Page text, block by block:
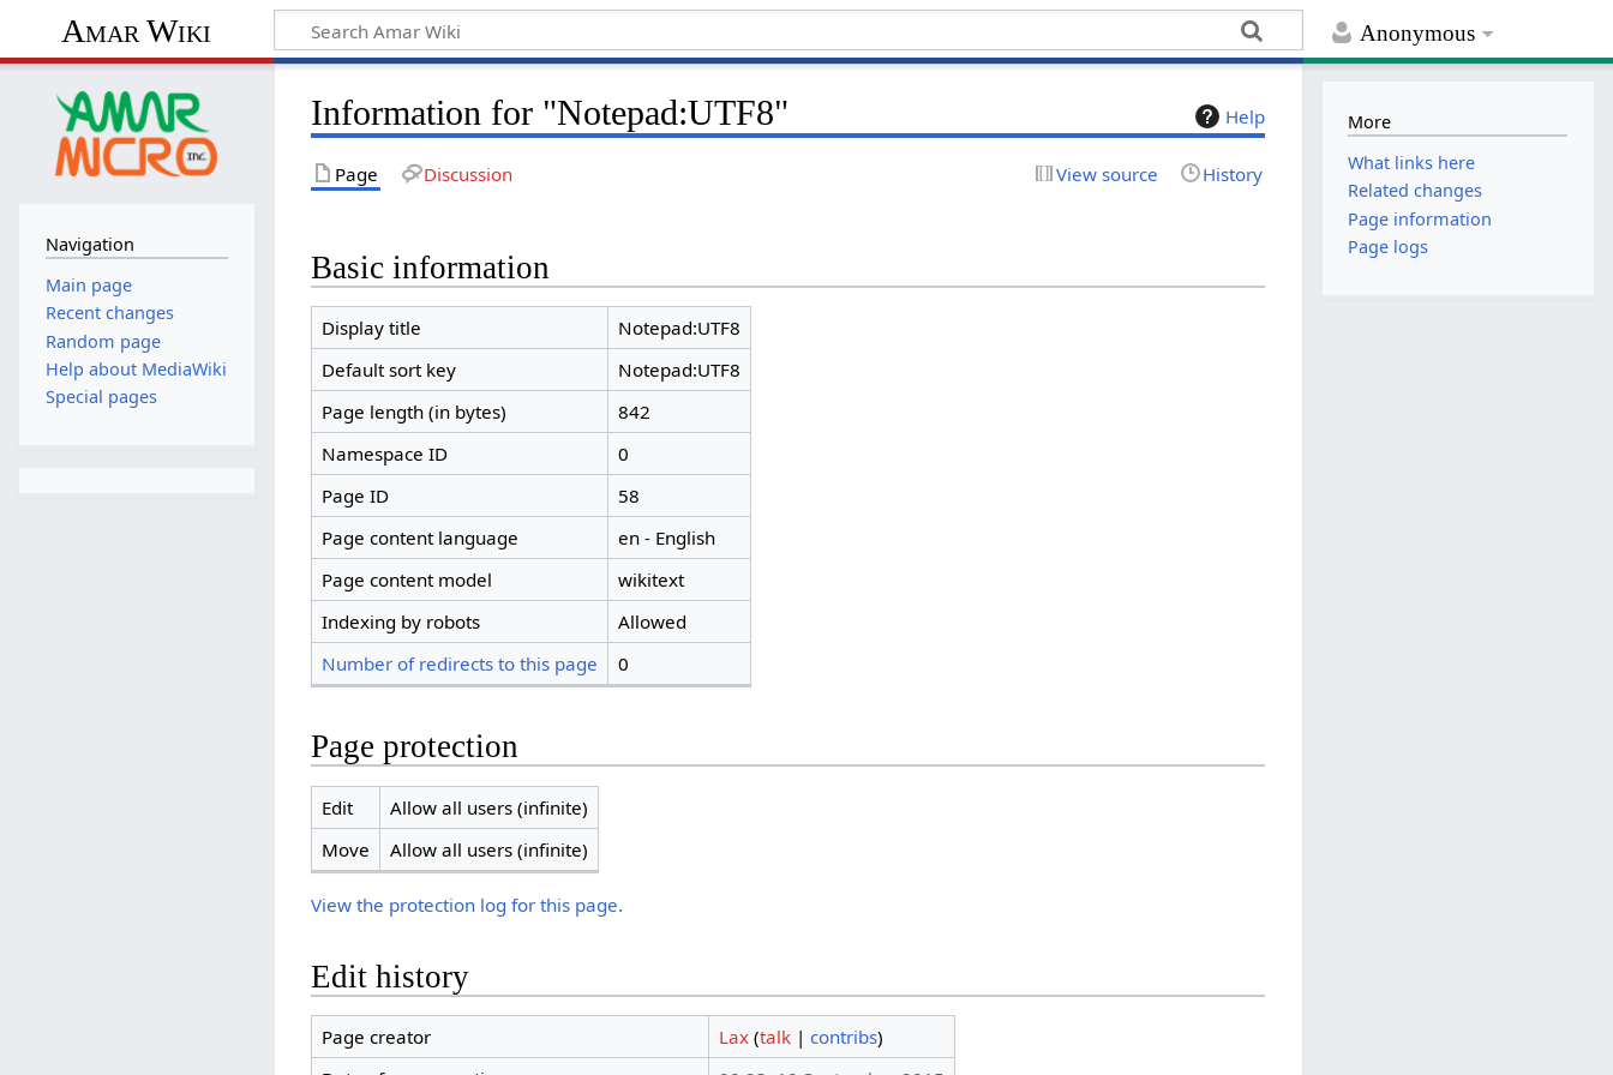
Anonymous
Amar Wiki
Help
Information for "Notepad:UTF8"
Page Discussion View source History
Basic information
Display title
Notepad:UTF8
Default sort key
Notepad:UTF8
Page length (in bytes)
842
Namespace ID
0
Page ID
58
Page content language
en - English
Page content model
wikitext
Indexing by robots
Allowed
Number of redirects to this page
0
Page protection
Edit
Allow all users (infinite)
Move
Allow all users (infinite)
View the protection log for this page.
Edit history
Page creator Lax (talk| contribs)
Navigation
Main page
Recent changes
Random page
Help about MediaWiki
Special pages
More
What links here
Related changes
Page information
Page logs